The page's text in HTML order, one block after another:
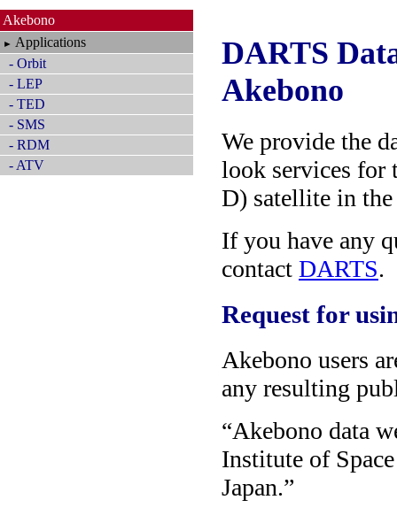
Akebono
► Applications
- Orbit
- LEP
- TED
- SMS
- RDM
- ATV
DARTS
Akebono
We provide the
look services for
D) satellite in
If you have any
contact DARTS.
Request for
Akebono users
any resulting
Akebono data
Institute of
Japan.